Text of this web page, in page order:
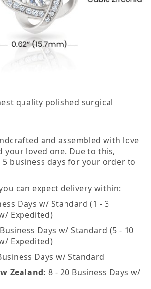
quality polished surgical
and assembled with love
your loved one. Due to this,
5 business days for your order to
can expect delivery within:
Days w/ Standard (1 - 3
Expedited)
Days w/ Standard (5 - 10
Expedited)
Days w/ Standard
Zealand: 8 - 20 Business Days w/